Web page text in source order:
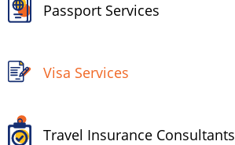
Passport Services
Visa Services
Travel Insurance Consultants